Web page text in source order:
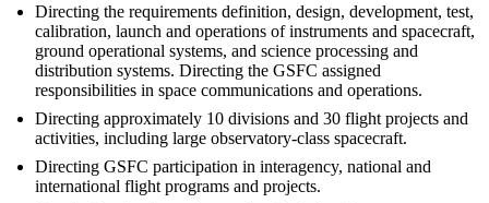
Directing the requirements definition, design, development, test,
calibration, launch and operations of instruments and spacecraft,
ground operational systems, and science processing and
distribution systems. Directing the GSFC assigned
responsibilities in space communications and operations.
Directing approximately 10 divisions and 30 flight projects and
activities, including large observatory-class spacecraft.
Directing GSFC participation in interagency, national and
international flight programs and projects.